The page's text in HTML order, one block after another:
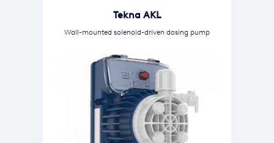
Tekna AKL
Wall-mounted solenoid-driven dosing pump